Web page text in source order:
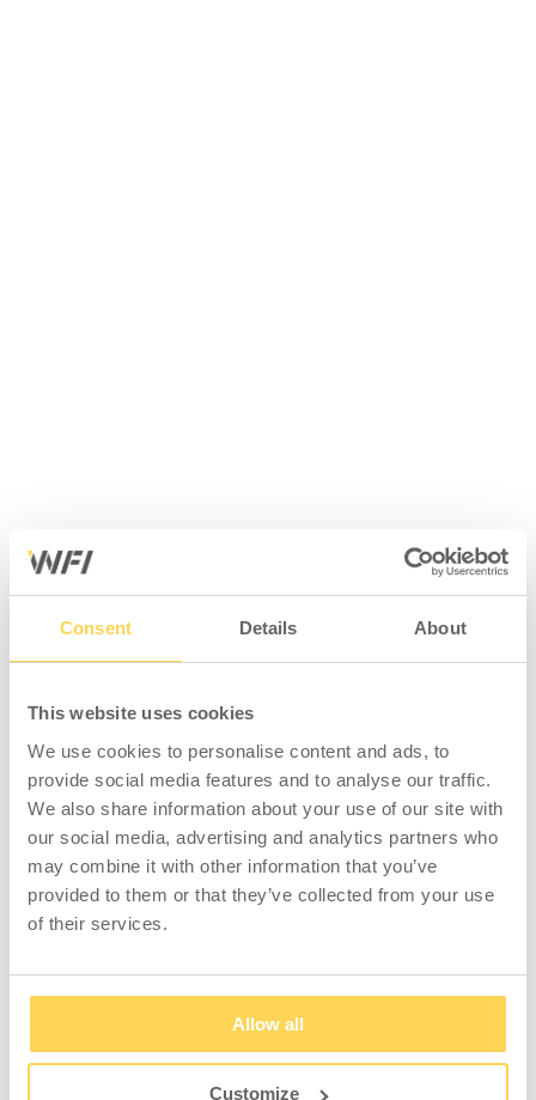
Consent Details About
This website uses cookies
We use cookies to personalise content and ads, to
provide social media features and to analyse our traffic.
We also share information about your use of our site with
our social media, advertising and analytics partners who
may combine it with other information that you’ve
provided to them or that they’ve collected from your use
of their services.
Allow all
Customize